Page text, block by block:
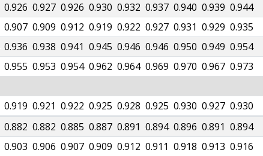
0.926 0.927 0.926 0.930 0.932 0.937 0.940 0.939 0.944
0.907 0.909 0.912 0.919 0.922 0.927 0.931 0.929 0.935
0.936 0.938 0.941 0.945 0.946 0.946 0.950 0.949 0.954
0.955 0.953 0.954 0.962 0.964 0.969 0.970 0.967 0.973
0.919 0.921 0.922 0.925 0.928 0.925 0.930 0.927 0.930
0.882 0.882 0.885 0.887 0.891 0.894 0.896 0.891 0.894
0.903 0.906 0.907 0.909 0.912 0.911 0.918 0.913 0.916